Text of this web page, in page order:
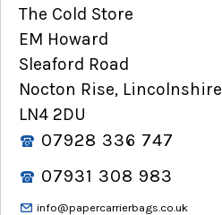
The Cold Store
EM Howard
Sleaford Road
Nocton Rise, Lincolnshire
LN4 2DU
07928 336 747
07931 308 983
info@papercarrierbags.co.uk